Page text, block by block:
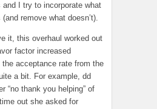
and I try to incorporate what
(and remove what doesn’t).
it, this overhaul worked out
factor increased
the acceptance rate from the
a bit. For example, dd
“no thank you helping” of
out she asked for